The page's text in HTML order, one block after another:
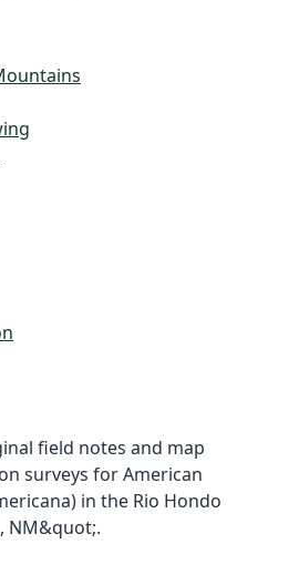
field notes and map
surveys for American
in the Rio Hondo
NM&quot;.